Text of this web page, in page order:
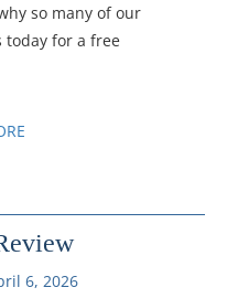
so many of our
today for a free
6, 2026